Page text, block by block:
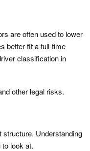
are often used to lower
better fit a full-time
classification in
other legal risks.
structure. Understanding
look at.